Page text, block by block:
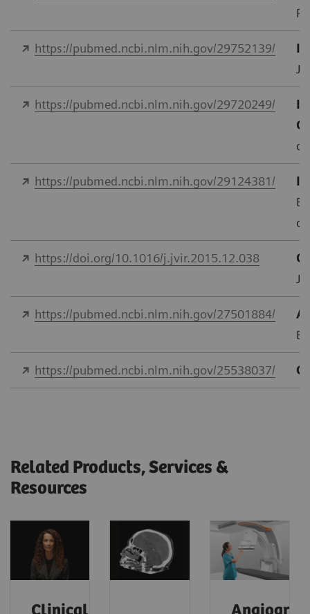
https://pubmed.ncbi.nlm.nih.gov/29752139/
J
https://pubmed.ncbi.nlm.nih.gov/29720249/
https://pubmed.ncbi.nlm.nih.gov/29124381/
https://doi.org/10.1016/j.jvir.2015.12.038
https://pubmed.ncbi.nlm.nih.gov/27501884/
https://pubmed.ncbi.nlm.nih.gov/25538037/
Related Products, Services &
Resources